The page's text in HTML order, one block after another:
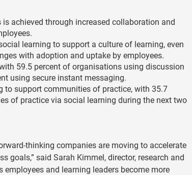
achieved through increased collaboration and
learning to support a culture of learning, even
with adoption and uptake by employees.
59.5 percent of organisations using discussion
using secure instant messaging.
support communities of practice, with 35.7
of practice via social learning during the next two
thinking companies are moving to accelerate
goals,” said Sarah Kimmel, director, research and
employees and learning leaders become more